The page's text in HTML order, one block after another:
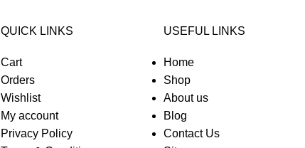
QUICK LINKS
Cart
Orders
Wishlist
My account
Privacy Policy
USEFUL LINKS
Home
Shop
About us
Blog
Contact Us